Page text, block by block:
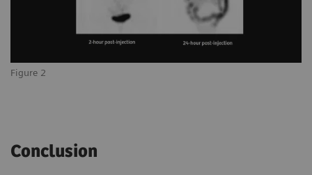
Figure 2
Conclusion